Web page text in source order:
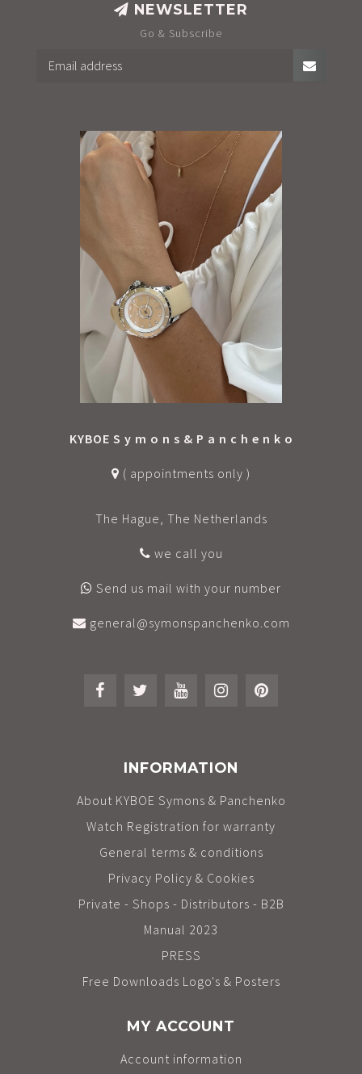
NEWSLETTER
Go & Subscribe
KYBOE S y m o n s & P a n c h e n k o
( appointments only )
The Hague, The Netherlands
we call you
Send us mail with your number
general@symonspanchenko.com
INFORMATION
About KYBOE Symons & Panchenko
Watch Registration for warranty
General terms & conditions
Privacy Policy & Cookies
Private - Shops - Distributors - B2B
Manual 2023
PRESS
Free Downloads Logo's & Posters
MY ACCOUNT
Account information